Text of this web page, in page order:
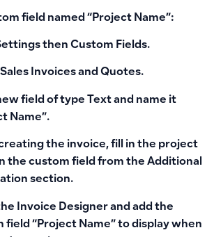
field named “Project Name”:
then Custom Fields.
Sales Invoices and Quotes.
field of type Text and name it
Name”.
the invoice, fill in the project
the custom field from the Additional
section.
Invoice Designer and add the
field “Project Name” to display when